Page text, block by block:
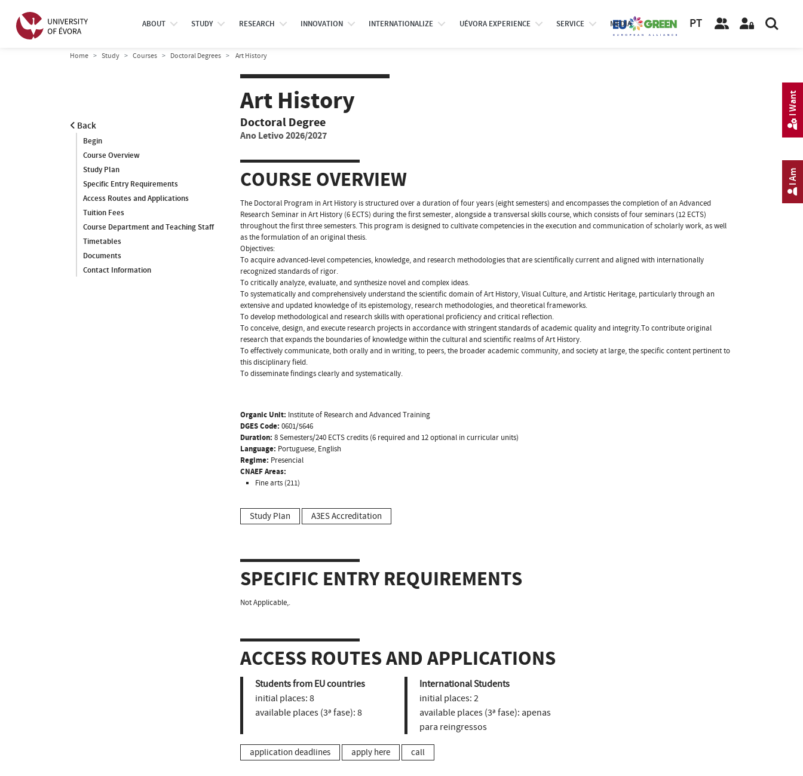
ABOUT STUDY RESEARCH INNOVATION INTERNATIONALIZE UÉVORA EXPERIENCE SERVICE MEDIA PT
Home Study Courses Doctoral Degrees Art History
Back
Begin
Course Overview
Study Plan
Specific Entry Requirements
Access Routes and Applications
Tuition Fees
Course Department and Teaching Staff
Timetables
Documents
Contact Information
Art History
Doctoral Degree
Ano Letivo 2026/2027
COURSE OVERVIEW
The Doctoral Program in Art History is structured over a duration of four years (eight semesters) and encompasses the completion of an Advanced
Research Seminar in Art History (6 ECTS) during the first semester, alongside a transversal skills course, which consists of four seminars (12 ECTS)
throughout the first three semesters. This program is designed to cultivate competencies in the execution and communication of scholarly work, as well
as the formulation of an original thesis.
Objectives:
To acquire advanced-level competencies, knowledge, and research methodologies that are scientifically current and aligned with internationally
recognized standards of rigor.
To critically analyze, evaluate, and synthesize novel and complex ideas.
To systematically and comprehensively understand the scientific domain of Art History, Visual Culture, and Artistic Heritage, particularly through an
extensive and updated knowledge of its epistemology, research methodologies, and theoretical frameworks.
To develop methodological and research skills with operational proficiency and critical reflection.
To conceive, design, and execute research projects in accordance with stringent standards of academic quality and integrity.To contribute original
research that expands the boundaries of knowledge within the cultural and scientific realms of Art History.
To effectively communicate, both orally and in writing, to peers, the broader academic community, and society at large, the specific content pertinent to
this disciplinary field.
To disseminate findings clearly and systematically.
Organic Unit: Institute of Research and Advanced Training
DGES Code: 0601/5646
Duration: 8 Semesters/240 ECTS credits (6 required and 12 optional in curricular units)
Language: Portuguese, English
Regime: Presencial
CNAEF Areas:
Fine arts (211)
Study Plan A3ES Accreditation
SPECIFIC ENTRY REQUIREMENTS
Not Applicable,.
ACCESS ROUTES AND APPLICATIONS
Students from EU countries
initial places: 8
available places (3ª fase): 8
International Students
initial places: 2
available places (3ª fase): apenas
para reingressos
application deadlines apply here call
I Am
I Want